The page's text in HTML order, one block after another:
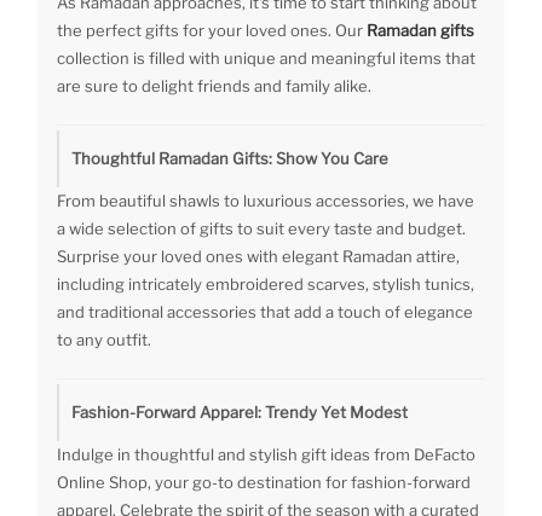
the perfect gifts for your loved ones. Our Ramadan gifts
collection is filled with unique and meaningful items that
are sure to delight friends and family alike.
Thoughtful Ramadan Gifts: Show You Care
From beautiful shawls to luxurious accessories, we have
a wide selection of gifts to suit every taste and budget.
Surprise your loved ones with elegant Ramadan attire,
including intricately embroidered scarves, stylish tunics,
and traditional accessories that add a touch of elegance
to any outfit.
Fashion-Forward Apparel: Trendy Yet Modest
Indulge in thoughtful and stylish gift ideas from DeFacto
Online Shop, your go-to destination for fashion-forward
apparel. Celebrate the spirit of the season with a curated